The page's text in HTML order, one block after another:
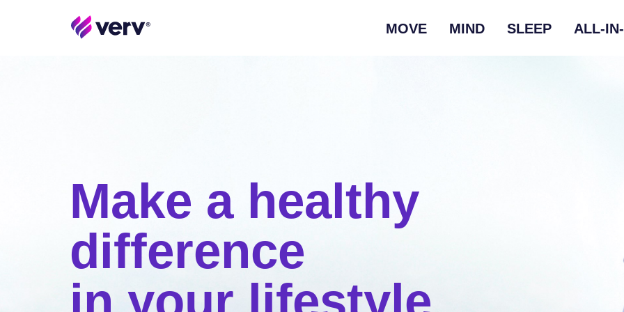
MOVE MIND SLEEP ALL-
Make a healthy
difference